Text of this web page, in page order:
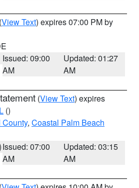
(View Text) expires 07:00 PM by
Issued: 09:00
AM
Updated: 01:27
AM
(View Text) expires
()
, Coastal Palm Beach
Issued: 07:00
AM
Updated: 03:15
AM